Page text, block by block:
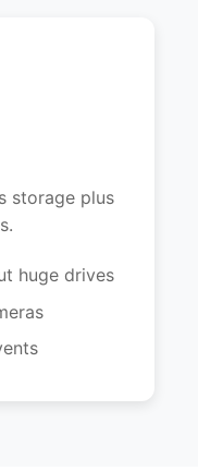
storage plus
huge drives